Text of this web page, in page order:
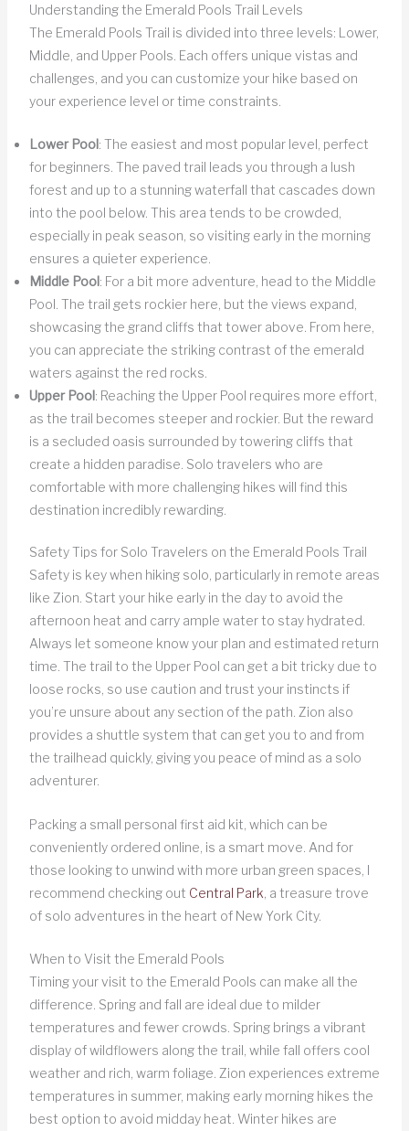
Understanding the Emerald Pools Trail Levels
The Emerald Pools Trail is divided into three levels: Lower,
Middle, and Upper Pools. Each offers unique vistas and
challenges, and you can customize your hike based on
your experience level or time constraints.
Lower Pool: The easiest and most popular level, perfect
for beginners. The paved trail leads you through a lush
forest and up to a stunning waterfall that cascades down
into the pool below. This area tends to be crowded,
especially in peak season, so visiting early in the morning
ensures a quieter experience.
Middle Pool: For a bit more adventure, head to the Middle
Pool. The trail gets rockier here, but the views expand,
showcasing the grand cliffs that tower above. From here,
you can appreciate the striking contrast of the emerald
waters against the red rocks.
Upper Pool: Reaching the Upper Pool requires more effort,
as the trail becomes steeper and rockier. But the reward
is a secluded oasis surrounded by towering cliffs that
create a hidden paradise. Solo travelers who are
comfortable with more challenging hikes will find this
destination incredibly rewarding.
Safety Tips for Solo Travelers on the Emerald Pools Trail
Safety is key when hiking solo, particularly in remote areas
like Zion. Start your hike early in the day to avoid the
afternoon heat and carry ample water to stay hydrated.
Always let someone know your plan and estimated return
time. The trail to the Upper Pool can get a bit tricky due to
loose rocks, so use caution and trust your instincts if
you’re unsure about any section of the path. Zion also
provides a shuttle system that can get you to and from
the trailhead quickly, giving you peace of mind as a solo
adventurer.
Packing a small personal first aid kit, which can be
conveniently ordered online, is a smart move. And for
those looking to unwind with more urban green spaces, I
recommend checking out Central Park , a treasure trove
of solo adventures in the heart of New York City.
When to Visit the Emerald Pools
Timing your visit to the Emerald Pools can make all the
difference. Spring and fall are ideal due to milder
temperatures and fewer crowds. Spring brings a vibrant
display of wildflowers along the trail, while fall offers cool
weather and rich, warm foliage. Zion experiences extreme
temperatures in summer, making early morning hikes the
best option to avoid midday heat. Winter hikes are